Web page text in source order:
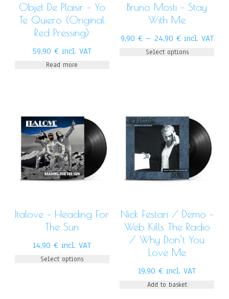
Objet De Plaisir – Yo
Te Quiero (Original
Red Pressing)
59,90 € incl. VAT
Read more
Bruno Mosti – Stay
With Me
9,90 € – 24,90 € incl. VAT
Select options
Italove – Heading For
The Sun
14,90€ incl. VAT
Select options
Nick Festari / Demo –
Web Kills The Radio
/ Why Don’t You
Love Me
19,90€ incl. VAT
Add to basket